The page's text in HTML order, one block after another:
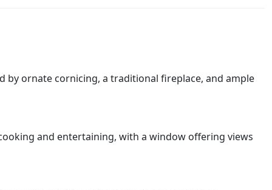
ornate cornicing, a traditional fireplace, and ample
and entertaining, with a window offering views